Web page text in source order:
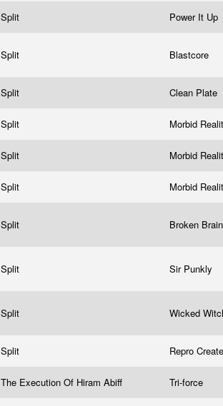
Split
Power It Up
Split Blastcore
Split
Clean Plate
Split
Morbid
Split
Morbid
Split
Morbid
Split Broken
Split Sir Punkly
Split Wicked
Split Repro
The Execution Of Hiram Abiff Tri-force